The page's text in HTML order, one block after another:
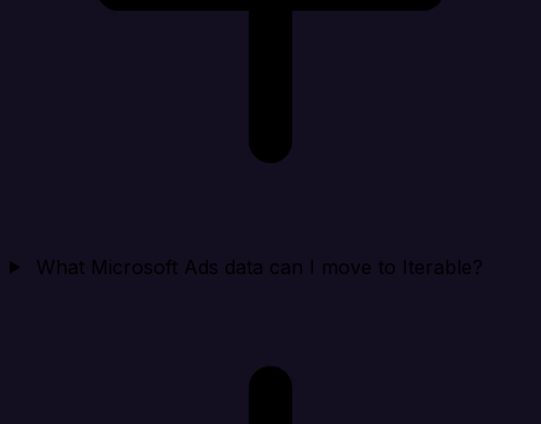
What Microsoft Ads data can I move to Iterable?